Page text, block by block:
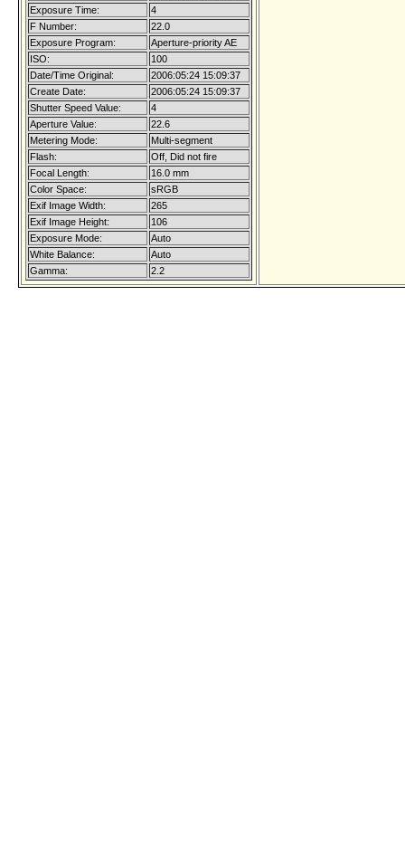
Exposure Time:
4
F Number:
22.0
Exposure Program:
Aperture-priority AE
ISO:
100
Date/Time Original:
2006:05:24 15:09:37
Create Date:
2006:05:24 15:09:37
Shutter Speed Value:
4
Aperture Value:
22.6
Metering Mode:
Multi-segment
Flash:
Off, Did not fire
Focal Length:
16.0 mm
Color Space:
sRGB
Exif Image Width:
265
Exif Image Height:
106
Exposure Mode:
Auto
White Balance:
Auto
Gamma:
2.2